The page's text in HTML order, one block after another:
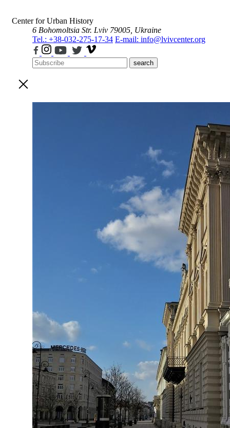
Center for Urban History
6 Bohomoltsia Str. Lviv 79005, Ukraine
Tel.: +38-032-275-17-34 E-mail: info@lvivcenter.org
search